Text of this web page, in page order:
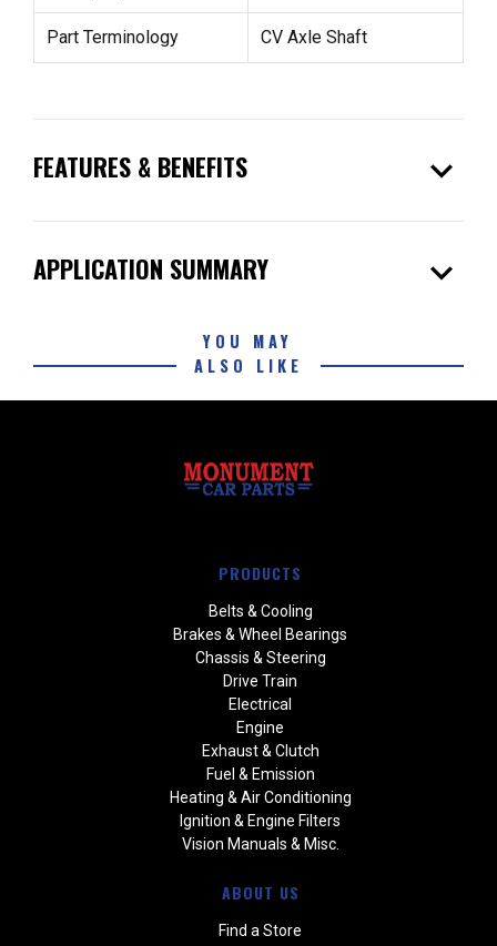
Part Terminology CV Axle Shaft
FEATURES & BENEFITS expand_more
APPLICATION SUMMARY expand_more
YOU MAY
ALSO LIKE
PRODUCTS
Belts & Cooling
Brakes & Wheel Bearings
Chassis & Steering
Drive Train
Electrical
Engine
Exhaust & Clutch
Fuel & Emission
Heating & Air Conditioning
Ignition & Engine Filters
Vision Manuals & Misc.
ABOUT US
Find a Store